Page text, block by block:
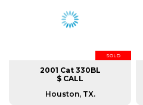
SOLD
2001 Cat 330BL
$ CALL
Houston, TX.